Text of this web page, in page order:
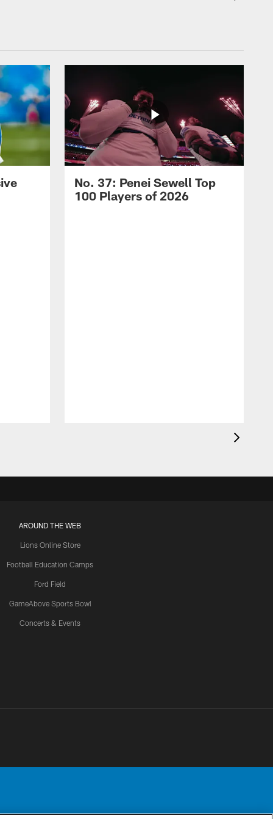
No. 37: Penei Sewell Top
100 Players of 2026
AROUND THE WEB
Lions Online Store
Football Education Camps
Ford Field
GameAbove Sports Bowl
Concerts & Events